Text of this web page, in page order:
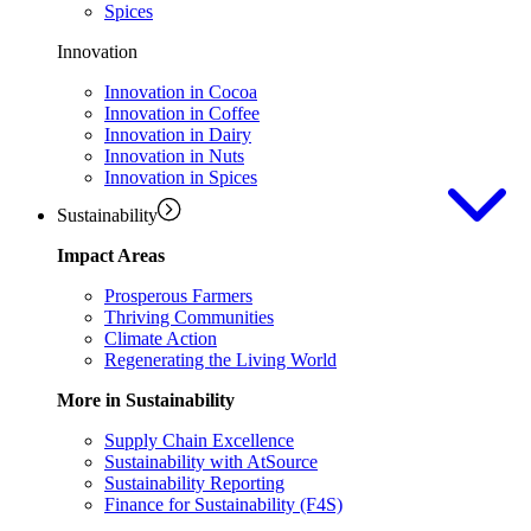
Spices
Innovation
Innovation in Cocoa
Innovation in Coffee
Innovation in Dairy
Innovation in Nuts
Innovation in Spices
Sustainability
Impact Areas
Prosperous Farmers
Thriving Communities
Climate Action
Regenerating the Living World
More in Sustainability
Supply Chain Excellence
Sustainability with AtSource
Sustainability Reporting
Finance for Sustainability (F4S)